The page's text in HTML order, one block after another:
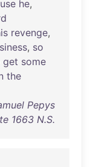
he,
revenge,
, so
get some
the
Pepys
1663 N.S.